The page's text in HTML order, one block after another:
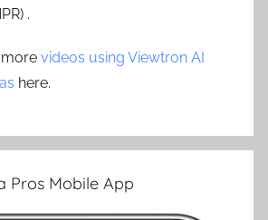
.
videos using Viewtron AI
here.
Pros Mobile App